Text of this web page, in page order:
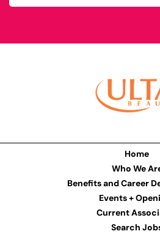
Home
Who We
Benefits and Career
Events +
Current
Search